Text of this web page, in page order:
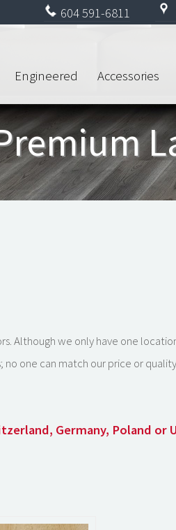
604591-6811
Engineered Accessories
Although we only have one
one can match our price or
Germany, Poland or